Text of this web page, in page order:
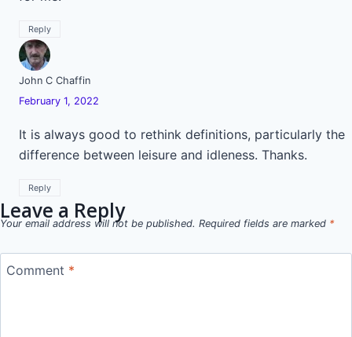
Reply
John C Chaffin
February 1, 2022
It is always good to rethink definitions, particularly the
difference between leisure and idleness. Thanks.
Reply
Leave a Reply
Your email address will not be published. Required fields are marked *
Comment *